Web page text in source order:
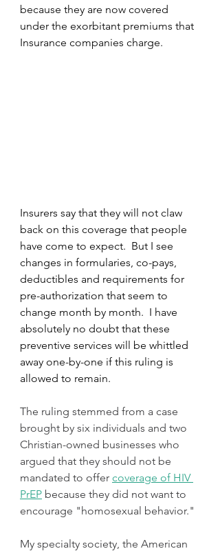
because they are now covered
under the exorbitant premiums that
Insurance companies charge.
Insurers say that they will not claw
back on this coverage that people
have come to expect.  But I see
changes in formularies, co-pays,
deductibles and requirements for
pre-authorization that seem to
change month by month.  I have
absolutely no doubt that these
preventive services will be whittled
away one-by-one if this ruling is
allowed to remain.
The ruling stemmed from a case
brought by six individuals and two
Christian-owned businesses who
argued that they should not be
mandated to offer coverage of HIV
PrEP because they did not want to
encourage "homosexual behavior."
My specialty society, the American